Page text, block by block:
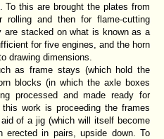
this are brought the plates from
and then for flame-cutting
are stacked on what is known as a
for five engines, and the horn
drawing dimensions.
as frame stays (which hold the
blocks (in which the axle boxes
processed and made ready for
work is proceeding the frames
of a jig (which will itself become
in pairs, upside down. To